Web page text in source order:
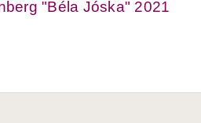
"Béla Jóska" 2021